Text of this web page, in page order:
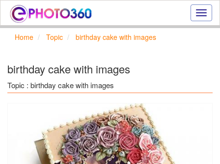
photo
Home Topic birthday cake with images
birthday cake with images
Topic : birthday cake with images